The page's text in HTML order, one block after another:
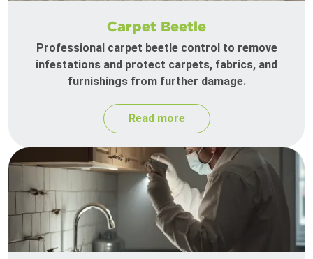
Carpet Beetle
Professional carpet beetle control to remove
infestations and protect carpets, fabrics, and
furnishings from further damage.
Read more